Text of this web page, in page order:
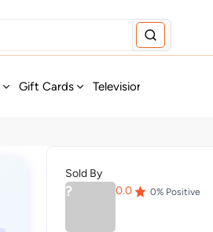
Gift Cards Television & Audio
Sold By
? 0.0 0% Positive